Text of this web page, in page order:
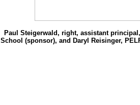
Paul Steigerwald, right, assistant
School (sponsor), and Daryl Reisinger,